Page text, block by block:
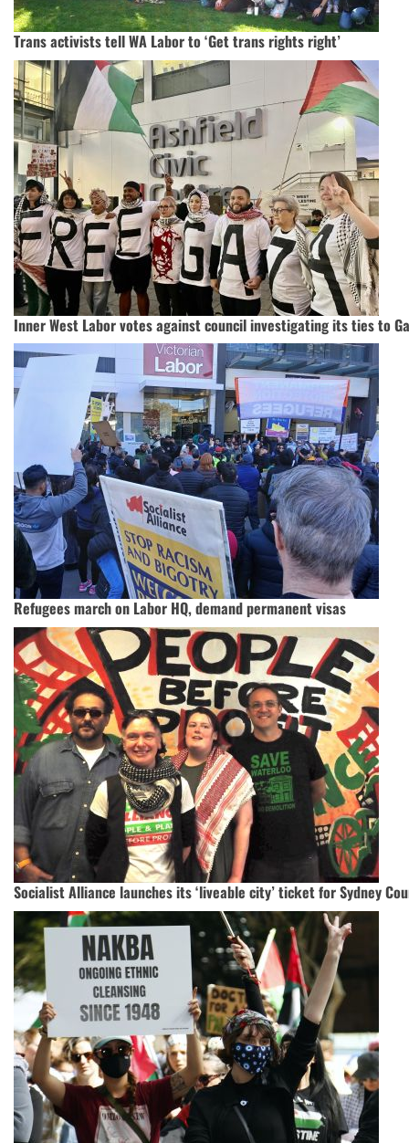
Trans activists tell WA Labor to ‘Get trans rights right’
Inner West Labor votes against council investigating its ties to
Refugees march on Labor HQ, demand permanent visas
Socialist Alliance launches its ‘liveable city’ ticket for Sydney